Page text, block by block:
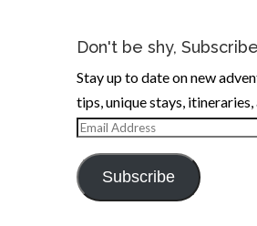
Don't be shy,
Stay up to date on new
tips, unique stays, itineraries,
Email
Address
Subscribe